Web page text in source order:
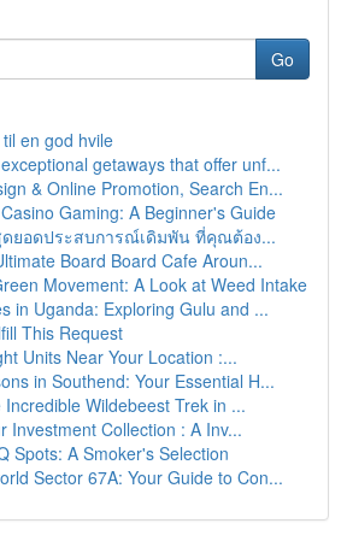
Go
en god hvile
getaways that offer unf...
& Online Promotion, Search En...
Gaming: A Beginner's Guide
ดยอดประสบการณ์เดิมพัน ที่คุณต้อง...
Board Board Cafe Aroun...
Movement: A Look at Weed Intake
in Uganda: Exploring Gulu and ...
This Request
Units Near Your Location :...
in Southend: Your Essential H...
Wildebeest Trek in ...
Investment Collection : A Inv...
Spots: A Smoker's Selection
Sector 67A: Your Guide to Con...